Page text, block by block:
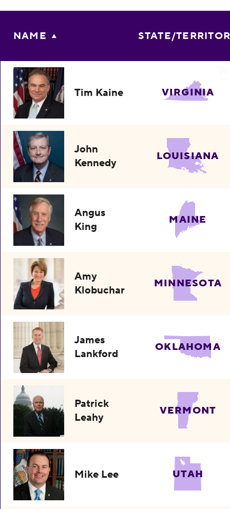
NAME STATE/
Tim Kaine VIRGINIA
John
Kennedy
LOUISIANA
Angus
King
MAINE
Amy
Klobuchar
MINNESOTA
James
Lankford
OKLAHOMA
Patrick
Leahy
VERMONT
Mike Lee UTAH